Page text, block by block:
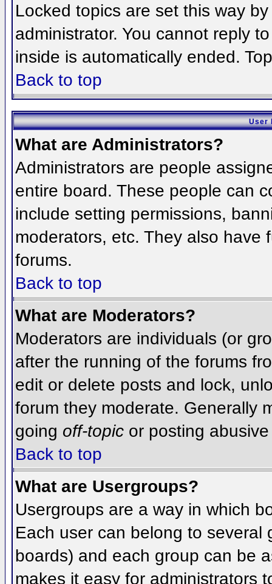
Locked topics are set this way
administrator. You cannot reply
inside is automatically ended.
Back to top
User
What are Administrators?
Administrators are people
entire board. These people can
include setting permissions,
moderators, etc. They also have
forums.
Back to top
What are Moderators?
Moderators are individuals (or
after the running of the forums
edit or delete posts and lock,
forum they moderate. Generally
going off-topic or posting
Back to top
What are Usergroups?
Usergroups are a way in which
Each user can belong to several
boards) and each group can be
makes it easy for administrators